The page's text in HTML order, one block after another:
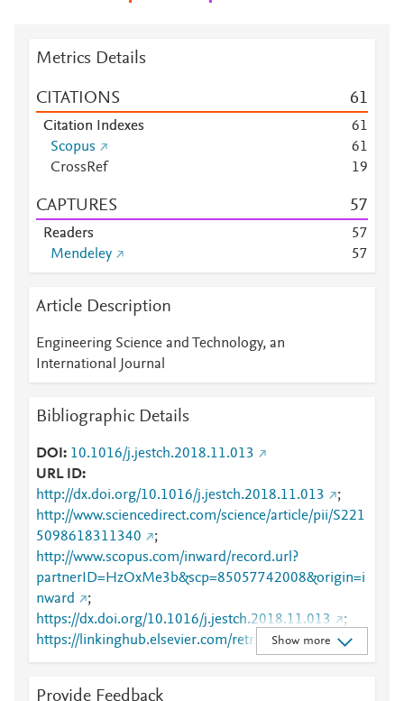
Metrics Details
CITATIONS 61
Citation Indexes 61
Scopus
61
CrossRef
19
CAPTURES 57
Readers 57
Mendeley
57
Article Description
Engineering Science and Technology, an
International Journal
Bibliographic Details
DOI
10.1016/j.jestch.2018.11.013
URL ID
http://dx.doi.org/10.1016/j.jestch.2018.11.013
;
http://www.sciencedirect.com/science/article/pii/S221
5098618311340
;
http://www.scopus.com/inward/record.url?
partnerID=HzOxMe3b&scp=85057742008&origin=i
nward
;
https://dx.doi.org/10.1016/j.jestch.2018.11.013
;
https://linkinghub.elsevier.com/retrieve/pii/S2215098
618311340
Show more
Provide Feedback